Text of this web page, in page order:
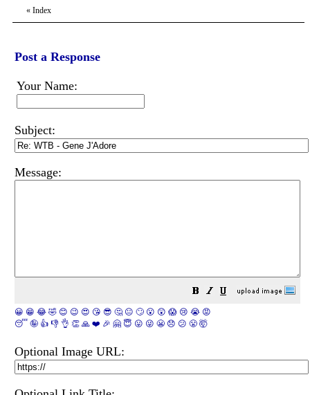
« Index
Post a Response
Your Name:
Subject:
Message:
😀 😁 😂 🤣 😊 😉 😍 😘 😎 🤔 😐 🙄 😮 😲 😱 😢 😭 😡
😴 🤪 👍 👎 👌 👏 🙏 ❤️ 🎉 🤗 😇 😛 😜 😬 😞 😕 😤 🤯
Optional Image URL: